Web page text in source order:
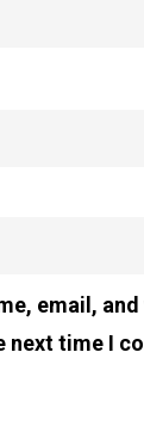
email,
next time I